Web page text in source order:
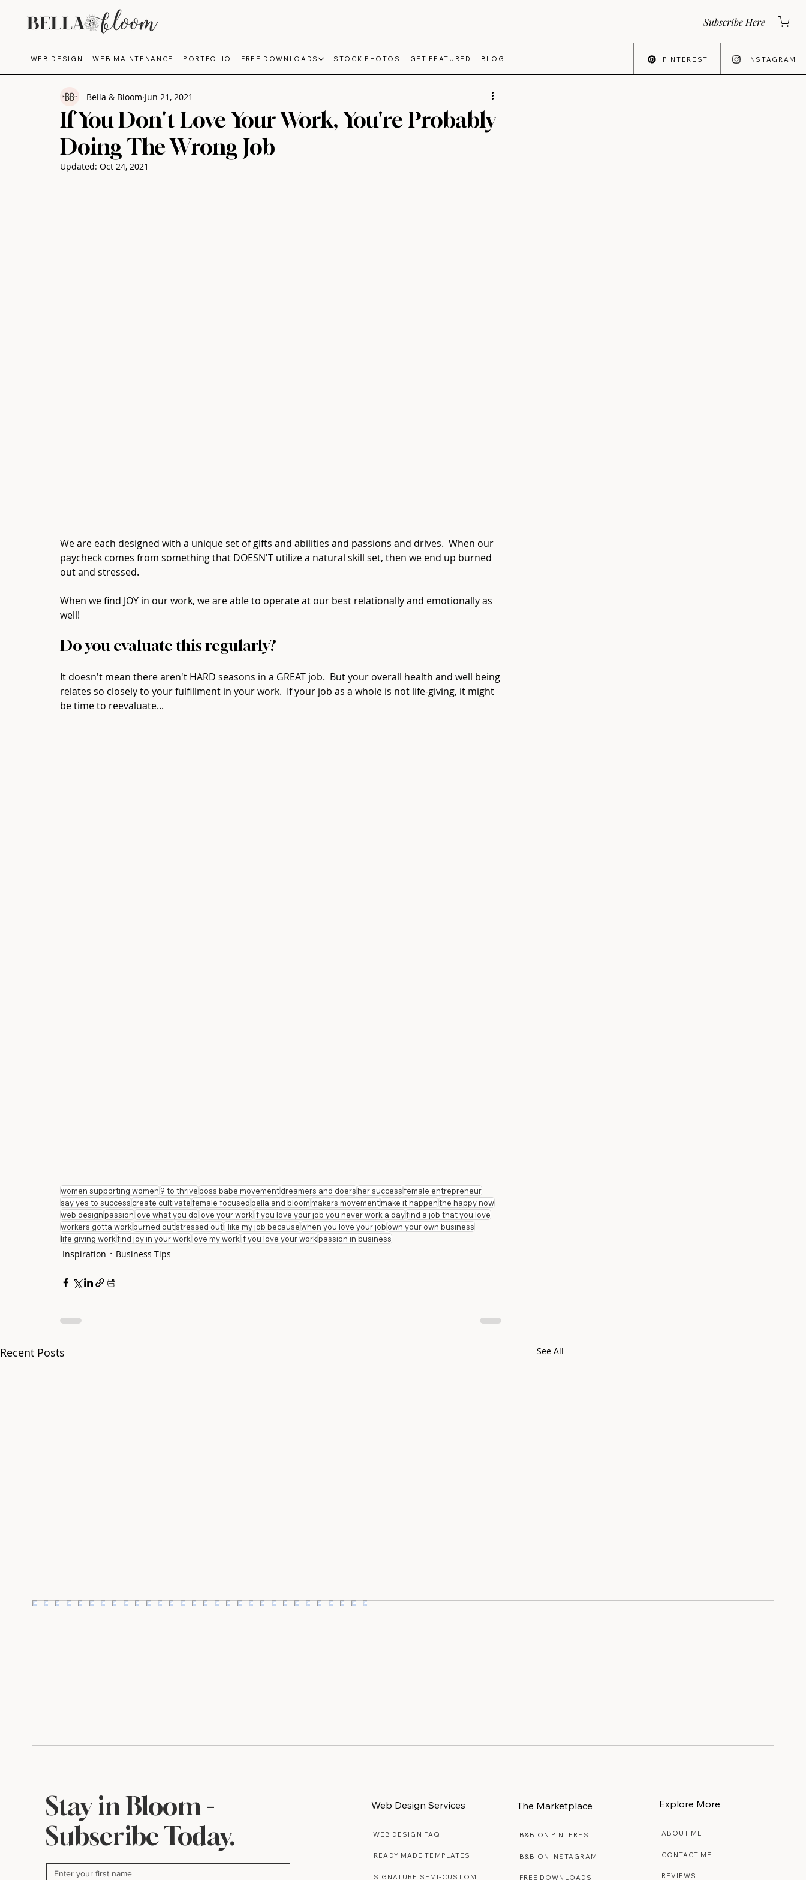
Subscribe Here
WEB DESIGN WEB MAINTENANCE PORTFOLIO FREE DOWNLOADS STOCK PHOTOS GET FEATURED BLOG PINTEREST INSTAGRAM
If You Don't Love Your Work, You're Probably
Doing The Wrong Job
Bella & Bloom Jun 21, 2021
Updated: Oct 24, 2021
We are each designed with a unique set of gifts and abilities and passions and drives.  When our
paycheck comes from something that DOESN'T utilize a natural skill set, then we end up burned
out and stressed.  ⁠
When we find JOY in our work, we are able to operate at our best relationally and emotionally as
well!  ⁠
Do you evaluate this regularly?  ⁠
It doesn't mean there aren't HARD seasons in a GREAT job.  But your overall health and well being
relates so closely to your fulfillment in your work.  If your job as a whole is not life-giving, it might
be time to reevaluate...
women supporting women9 to thriveboss babe movementdreamers and doersher successfemale entrepreneur
say yes to successcreate cultivatefemale focusedbella and bloommakers movementmake it happenthe happy now
web designpassionlove what you dolove your workif you love your job you never work a dayfind a job that you love
workers gotta workburned outstressed outi like my job becausewhen you love your jobown your own business
life giving workfind joy in your worklove my workif you love your workpassion in business
Inspiration Business Tips
Recent Posts See All
Stay in Bloom -
Subscribe Today.
Web Design Services
WEB DESIGN FAQ
READY MADE TEMPLATES
SIGNATURE SEMI-CUSTOM
The Marketplace
B&B ON PINTEREST
B&B ON INSTAGRAM
FREE DOWNLOADS
Explore More
ABOUT ME
CONTACT ME
REVIEWS